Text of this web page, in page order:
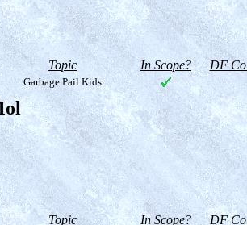
Topic In Scope? DF
Garbage Pail Kids
Topic In Scope? DF